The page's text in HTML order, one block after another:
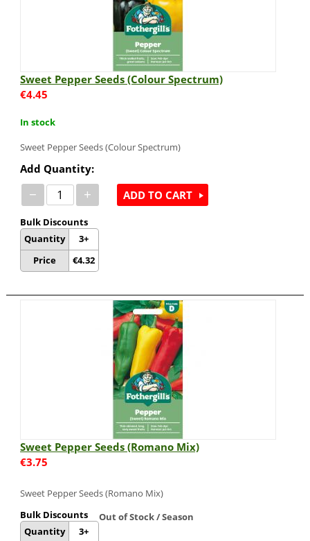
Sweet Pepper Seeds (Colour Spectrum)
€4.45
In stock
Sweet Pepper Seeds (Colour Spectrum)
Add Quantity:
− +
Bulk Discounts
Quantity
Price
3+
€4.32
ADD TO CART
Sweet Pepper Seeds (Romano Mix)
€3.75
Sweet Pepper Seeds (Romano Mix)
Bulk Discounts
Quantity
3+
Out of Stock / Season